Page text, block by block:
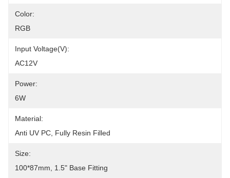
Color:
RGB
Input Voltage(V):
AC12V
Power:
6W
Material:
Anti UV PC, Fully Resin Filled
Size:
100*87mm, 1.5" Base Fitting